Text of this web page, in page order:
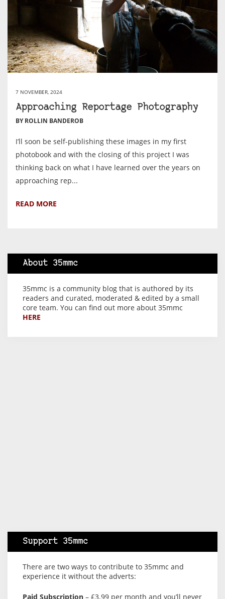
7 NOVEMBER, 2024
Approaching Reportage Photography
BY ROLLIN BANDEROB
I’ll soon be self-publishing these images in my first
photobook and with the closing of this project I was
thinking back on what I have learned over the years on
approaching rep...
READ MORE
About 35mmc
35mmc is a community blog that is authored by its
readers and curated, moderated & edited by a small
core team. You can find out more about 35mmc
HERE
Support 35mmc
There are two ways to contribute to 35mmc and
experience it without the adverts:
Paid Subscription – £3.99 per month and you’ll never